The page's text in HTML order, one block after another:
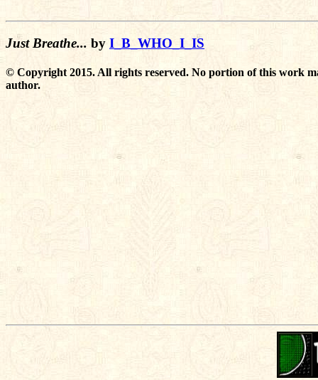
Just Breathe... by I_B_WHO_I_IS
© Copyright 2015. All rights reserved. No portion of this work
author.